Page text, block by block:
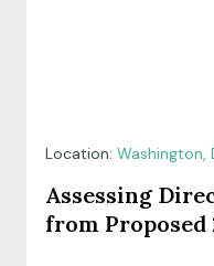
Location: Washington,
Assessing
from Proposed